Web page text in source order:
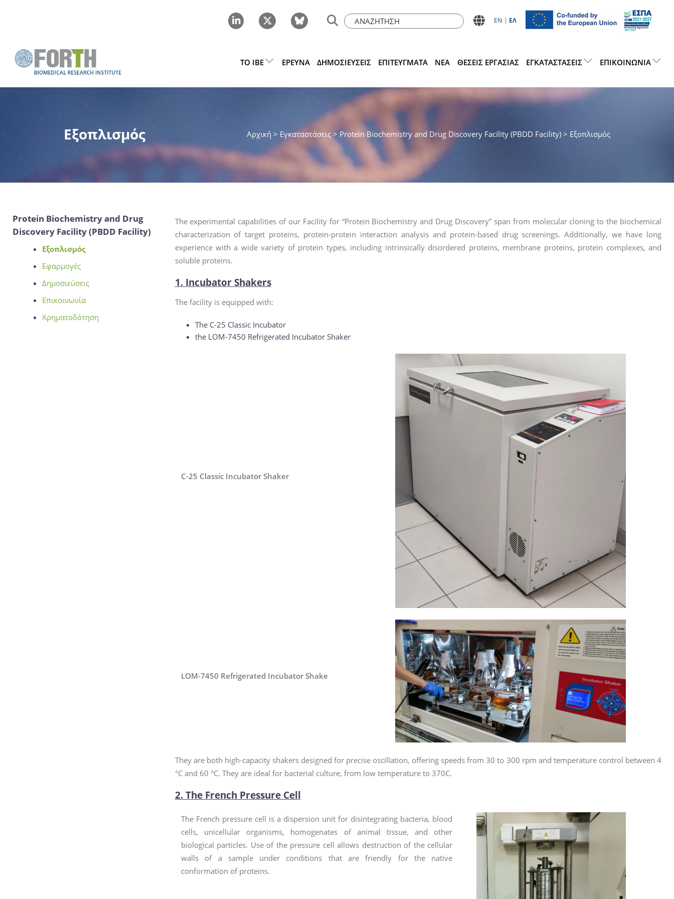
ΕN ΕΛ
ΤΟ IBE ΈΡΕΥΝΑ ΔΗΜΟΣΙΕΎΣΕΙΣ ΕΠΙΤΕΎΓΜΑΤΑ ΝΈΑ ΘΕΣΕΙΣ ΕΡΓΑΣΊΑΣ ΕΓΚΑΤΑΣΤΆΣΕΙΣ ΕΠΙΚΟΙΝΩΝΊΑ
Εξοπλισμός Αρχική > Εγκαταστάσεις >Protein Biochemistry and Drug Discovery Facility (PBDD Facility) > Εξοπλισμός
Protein Biochemistry and Drug
Discovery Facility (PBDD Facility)
Εξοπλισμός
Εφαρμογές
Δημοσιεύσεις
Επικοινωνία
Χρηματοδότηση
The experimental capabilities of our Facility for “Protein Biochemistry and Drug Discovery” span from molecular cloning to the biochemical
characterization of target proteins, protein-protein interaction analysis and protein-based drug screenings. Additionally, we have long
experience with a wide variety of protein types, including intrinsically disordered proteins, membrane proteins, protein complexes, and
soluble proteins.
1. Incubator Shakers
The facility is equipped with:
The C-25 Classic Incubator
the LOM-7450 Refrigerated Incubator Shaker
C-25 Classic Incubator Shaker
LOM-7450 Refrigerated Incubator Shake
They are both high-capacity shakers designed for precise oscillation, offering speeds from 30 to 300 rpm and temperature control between 4
°C and 60 °C. They are ideal for bacterial culture, from low temperature to 370C.
2. The French Pressure Cell
The French pressure cell is a dispersion unit for disintegrating bacteria, blood
cells, unicellular organisms, homogenates of animal tissue, and other
biological particles. Use of the pressure cell allows destruction of the cellular
walls of a sample under conditions that are friendly for the native
conformation of proteins.